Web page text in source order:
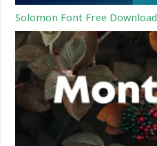
Solomon Font Free Download